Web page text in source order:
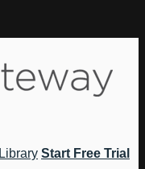
Library Start Free Trial